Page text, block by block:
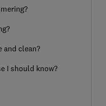
and clean?
I should know?